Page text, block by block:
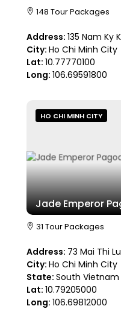
148 Tour Packages
Address: 135 Nam Ky
City: Ho Chi Minh City
Lat: 10.77770100
Long: 106.69591800
HO CHI MINH CITY
Jade Emperor
31 Tour Packages
Address: 73 Mai Thi
City: Ho Chi Minh City
State: South Vietnam
Lat: 10.79205000
Long: 106.69812000